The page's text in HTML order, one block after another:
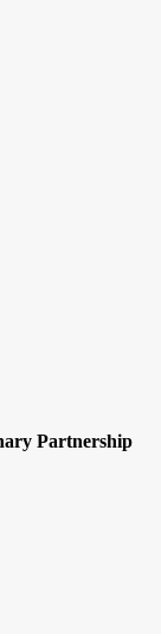
Partnership